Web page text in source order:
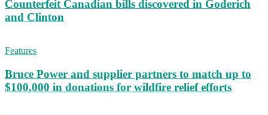
Counterfeit Canadian bills discovered in Goderich
and Clinton
Features
Bruce Power and supplier partners to match up to
$100,000 in donations for wildfire relief efforts